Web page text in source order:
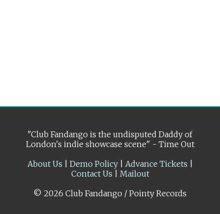
"Club Fandango is the undisputed Daddy of
London's indie showcase scene" - Time Out
About Us
Demo Policy| Advance Tickets
Contact Us
Mailout
© 2026 Club Fandango / Pointy Records